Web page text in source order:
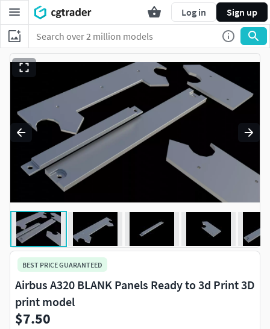
Log in Sign up
BEST PRICE GUARANTEED
Airbus A320 BLANK Panels Ready to 3d Print 3D
print model
$7.50